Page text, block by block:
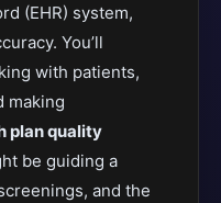
(EHR) system,
You’ll
with patients,
making
plan quality
be guiding a
and the